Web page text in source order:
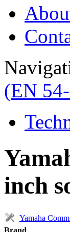
(EN
inch
Yamaha
Brand